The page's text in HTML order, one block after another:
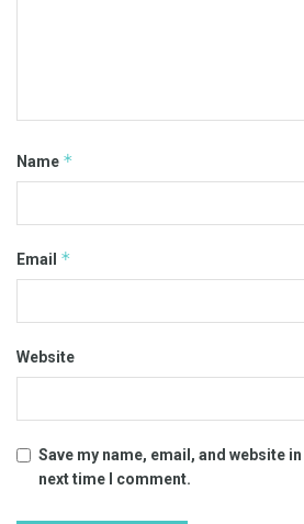
Name *
Email *
Website
Save my name, email, and website
next time I comment.